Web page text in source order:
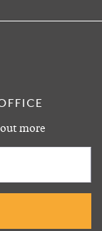
more